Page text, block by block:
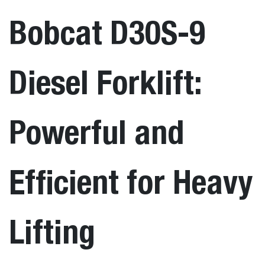
Bobcat D30S-9
Diesel Forklift:
Powerful and
Efficient for Heavy
Lifting